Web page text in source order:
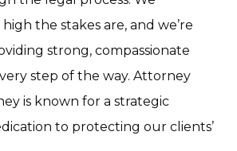
the stakes are, and we’re
strong, compassionate
step of the way. Attorney
is known for a strategic
to protecting our clients’